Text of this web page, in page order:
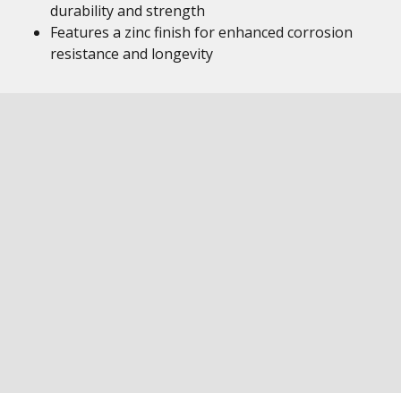
durability and strength
Features a zinc finish for enhanced corrosion
resistance and longevity